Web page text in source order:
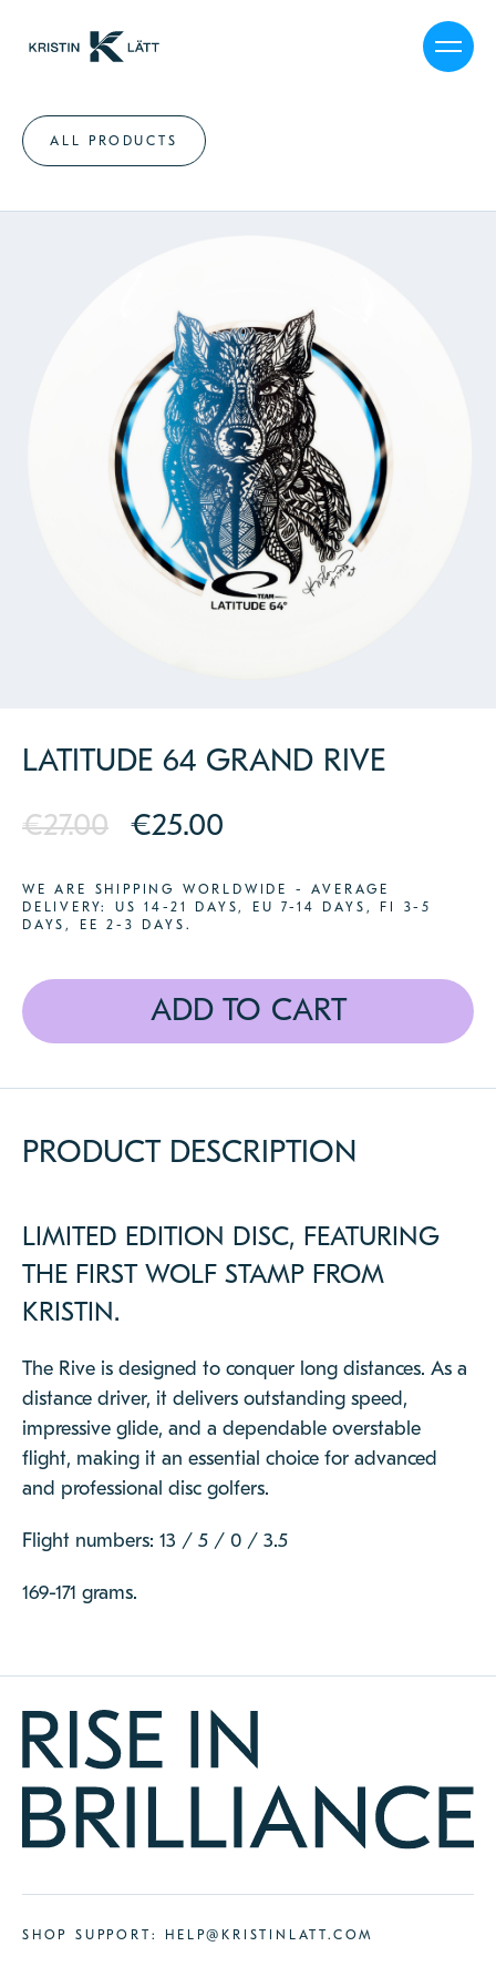
CALENDAR
CAREER
PARTNERS
ALL PRODUCTS
LATITUDE 64 GRAND RIVE
€27.00 €25.00
WE ARE SHIPPING WORLDWIDE - AVERAGE
DELIVERY: US 14-21 DAYS, EU 7-14 DAYS, FI 3-5
DAYS, EE 2-3 DAYS.
ADD TO CART
PRODUCT DESCRIPTION
LIMITED EDITION DISC, FEATURING
THE FIRST WOLF STAMP FROM
KRISTIN.
The Rive is designed to conquer long distances. As a
distance driver, it delivers outstanding speed,
impressive glide, and a dependable overstable
flight, making it an essential choice for advanced
and professional disc golfers.
Flight numbers: 13 / 5 / 0 / 3.5
169-171 grams.
SHOP SUPPORT: HELP@KRISTINLATT.COM